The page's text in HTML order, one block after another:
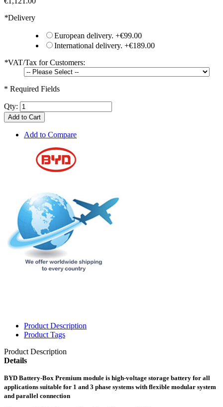
*Delivery
European delivery. +€99.00
International delivery. +€189.00
*VAT/Tax for Customers:
* Required Fields
Qty:
Add to Cart
Add to Compare
Product Description
Product Tags
Product Description
Details
BYD Battery-Box Premium module is high-voltage storage battery for all
applications suitable for 1 and 3 phase systems with flexible modular system
and parallel connection